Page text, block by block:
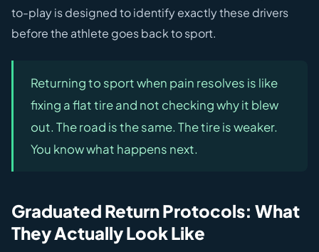
to-play is designed to identify exactly these drivers
before the athlete goes back to sport.
Returning to sport when pain resolves is like
fixing a flat tire and not checking why it blew
out. The road is the same. The tire is weaker.
You know what happens next.
Graduated Return Protocols: What
They Actually Look Like